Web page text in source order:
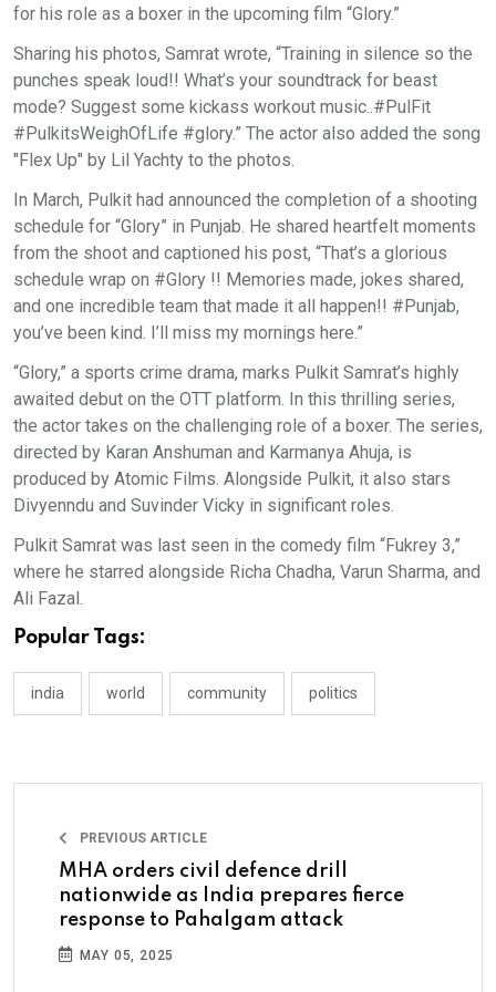
for his role as a boxer in the upcoming film “Glory.”
Sharing his photos, Samrat wrote, “Training in silence so the
punches speak loud!! What’s your soundtrack for beast
mode? Suggest some kickass workout music..#PulFit
#PulkitsWeighOfLife #glory.” The actor also added the song
"Flex Up" by Lil Yachty to the photos.
In March, Pulkit had announced the completion of a shooting
schedule for “Glory” in Punjab. He shared heartfelt moments
from the shoot and captioned his post, “That’s a glorious
schedule wrap on #Glory !! Memories made, jokes shared,
and one incredible team that made it all happen!! #Punjab,
you’ve been kind. I’ll miss my mornings here.”
“Glory,” a sports crime drama, marks Pulkit Samrat’s highly
awaited debut on the OTT platform. In this thrilling series,
the actor takes on the challenging role of a boxer. The series,
directed by Karan Anshuman and Karmanya Ahuja, is
produced by Atomic Films. Alongside Pulkit, it also stars
Divyenndu and Suvinder Vicky in significant roles.
Pulkit Samrat was last seen in the comedy film “Fukrey 3,”
where he starred alongside Richa Chadha, Varun Sharma, and
Ali Fazal.
Popular Tags:
india world community politics
PREVIOUS ARTICLE
MHA orders civil defence drill
nationwide as India prepares fierce
response to Pahalgam attack
MAY 05, 2025